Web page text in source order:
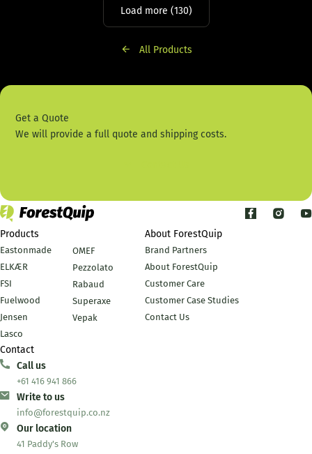
Load more (130)
All Products
Get a Quote
We will provide a full quote and shipping costs.
Products
Eastonmade
ELKÆR
FSI
Fuelwood
Jensen
Lasco
OMEF
Pezzolato
Rabaud
Superaxe
Vepak
About ForestQuip
Brand Partners
About ForestQuip
Customer Care
Customer Case Studies
Contact Us
Contact
Call us
+61 416 941 866
Write to us
info@forestquip.co.nz
Our location
41 Paddy's Row